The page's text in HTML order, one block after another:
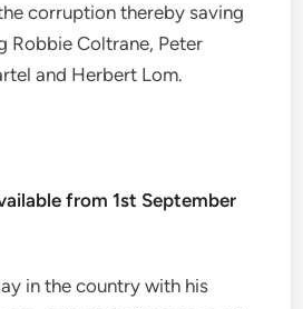
corruption thereby saving
Robbie Coltrane, Peter
and Herbert Lom.
from 1st September
in the country with his